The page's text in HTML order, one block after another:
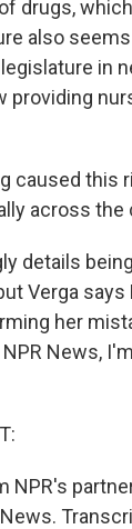
drugs,
also
in
providing
caused this
across the
details
Verga says
her
News,
NPR's